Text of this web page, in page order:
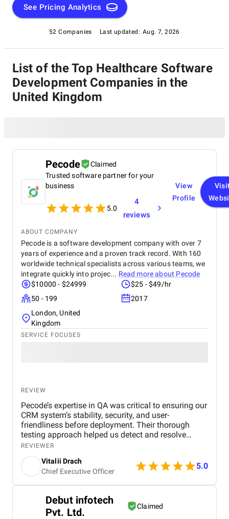
Healthcare Software Development Companies in the United
Kingdom, proven through their expertise, quality of services,
seeking to streamline operations or a software company
looking for a partner to enhance offerings, this category is the
Software Development Companies in the United Kingdom.
See Pricing Analytics
52 Companies Last updated: Aug. 7, 2026
List of the Top Healthcare Software
Development Companies in the
United Kingdom
Pecode
Claimed
Trusted software partner for your
business
5.0
4
reviews
View
Profile
ABOUT COMPANY
Pecode is a software development company with over 7
years of experience and a proven track record. With 160
worldwide technical specialists across various teams, we
integrate quickly into projec... Read more about Pecode
$10000 - $24999
$25 - $49/hr
50 - 199
2017
London, United
Kingdom
SERVICE FOCUSES
REVIEW
Pecode’s expertise in QA was critical to ensuring our
CRM system’s stability, security, and user-
friendliness before deployment. Their thorough
testing approach helped us detect and resolve
critical issues early, improving platform reliability
and performance. Their team maintained open and
consistent communication, was responsive to
changes, and provided actionable insights that
contributed to the overall success of our project.
With the Pecode’s support, we launched a robust
and efficient e-commerce CRM that met our
business needs and user expectations.
REVIEWER
Vitalii Drach
Chief Executive Officer
5.0
Debut infotech
Pvt. Ltd.
Claimed